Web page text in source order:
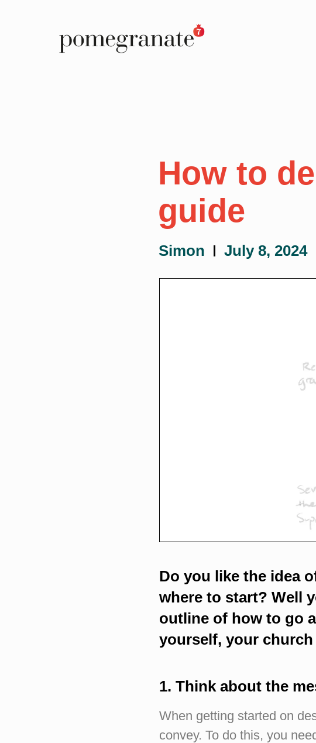
How to
guide
Simon July 8, 2024
Do you like the idea
where to start? Well
outline of how to go
yourself, your
1. Think about the
When getting started on
convey. To do this, you